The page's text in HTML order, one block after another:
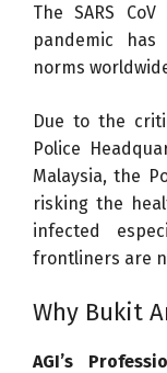
The SARS
pandemic
norms
Due to the
Police
Malaysia, the
risking the
infected
frontliners are
Why Bukit
AGI’s